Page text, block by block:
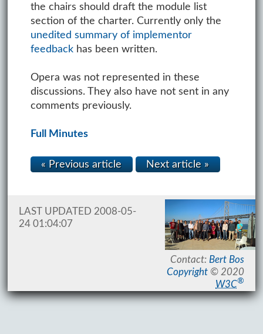
the chairs should draft the module list
section of the charter. Currently only the
unedited summary of implementor
feedbackhas been written.
Opera was not represented in these
discussions. They also have not sent in any
comments previously.
Full Minutes
« Previous article Next article »
Contact: Bert Bos
Copyright © 2020
W3C®
LAST UPDATED 2008-05-
24 01:04:07